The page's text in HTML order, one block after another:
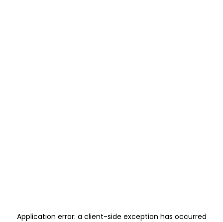
Application error: a client-side exception has occurred